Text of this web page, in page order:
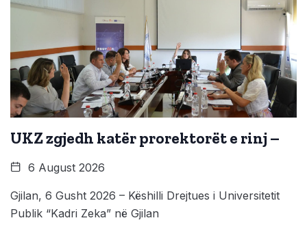
UKZ zgjedh katër prorektorët e rinj –
6 August 2026
Gjilan, 6 Gusht 2026 – Këshilli Drejtues i Universitetit
Publik “Kadri Zeka” në Gjilan